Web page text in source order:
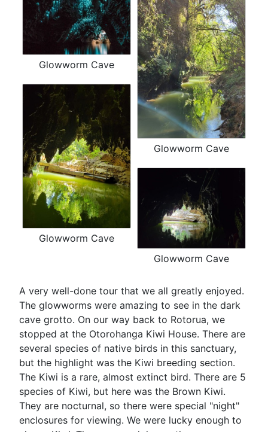
Glowworm Cave
Glowworm Cave
Glowworm Cave
Glowworm Cave
A very well-done tour that we all greatly enjoyed.
The glowworms were amazing to see in the dark
cave grotto. On our way back to Rotorua, we
stopped at the Otorohanga Kiwi House. There are
several species of native birds in this sanctuary,
but the highlight was the Kiwi breeding section.
The Kiwi is a rare, almost extinct bird. There are 5
species of Kiwi, but here was the Brown Kiwi.
They are nocturnal, so there were special "night"
enclosures for viewing. We were lucky enough to